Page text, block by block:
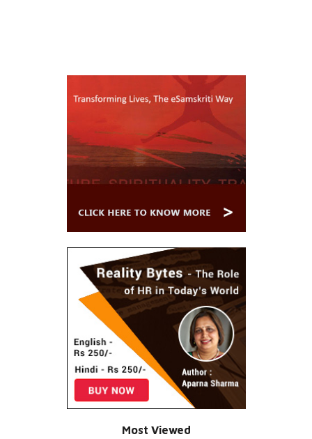
Most Viewed